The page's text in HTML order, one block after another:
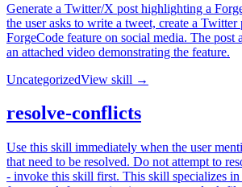
Generate a Twitter/X post highlighting a
the user asks to write a tweet, create a Twitter
ForgeCode feature on social media. The post
an attached video demonstrating the feature.
UncategorizedView skill →
resolve-conflicts
Use this skill immediately when the user
that need to be resolved. Do not attempt to
- invoke this skill first. This skill specializes